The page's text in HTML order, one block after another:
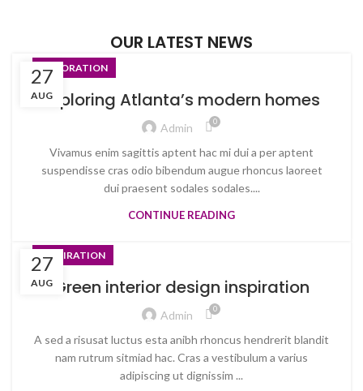
OUR LATEST NEWS
27
AUG
DECORATION
Exploring Atlanta’s modern homes
Admin 0
Vivamus enim sagittis aptent hac mi dui a per aptent
suspendisse cras odio bibendum augue rhoncus laoreet
dui praesent sodales sodales....
CONTINUE READING
27
AUG
INSPIRATION
Green interior design inspiration
Admin 0
A sed a risusat luctus esta anibh rhoncus hendrerit blandit
nam rutrum sitmiad hac. Cras a vestibulum a varius
adipiscing ut dignissim ...